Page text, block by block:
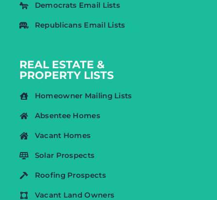
Democrats Email Lists
Republicans Email Lists
REAL ESTATE &
PROPERTY LISTS
Homeowner Mailing Lists
Absentee Homes
Vacant Homes
Solar Prospects
Roofing Prospects
Vacant Land Owners